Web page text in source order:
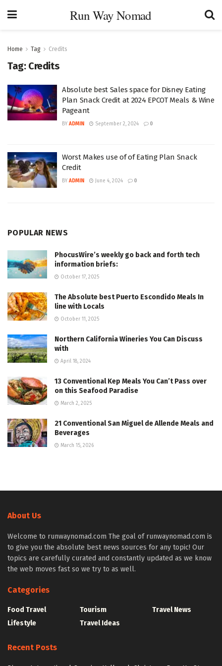
Run Way Nomad
Home Tag Credits
Tag: Credits
Absolute best Sales space for Disney Eating
Plan Snack Credit at 2024 EPCOT Meals & Wine
Pageant
BY ADMIN September 2, 2024 0
Worst Makes use of of Eating Plan Snack
Credit
BY ADMIN June 4, 2024 0
POPULAR NEWS
PhocusWire’s weekly go back and forth tech
information briefs:
October 17, 2025
The Absolute best Puerto Escondido Meals In
line with Locals
October 11, 2025
Northern California Wineries You Can Discuss
with
April 18, 2024
13 Conventional Kep Meals You Can’t Pass over
on this Seafood Paradise
March 2, 2025
21 Conventional San Miguel de Allende Meals and
Beverages
March 15, 2026
About Us
Welcome to runwaynomad.com The goal of runwaynomad.com is
to give you the absolute best news sources for any topic! Our
topics are carefully curated and constantly updated as we know
the web moves fast so we try to as well.
Categories
Food Travel
Lifestyle
Tourism
Travel Ideas
Travel News
Recent Posts